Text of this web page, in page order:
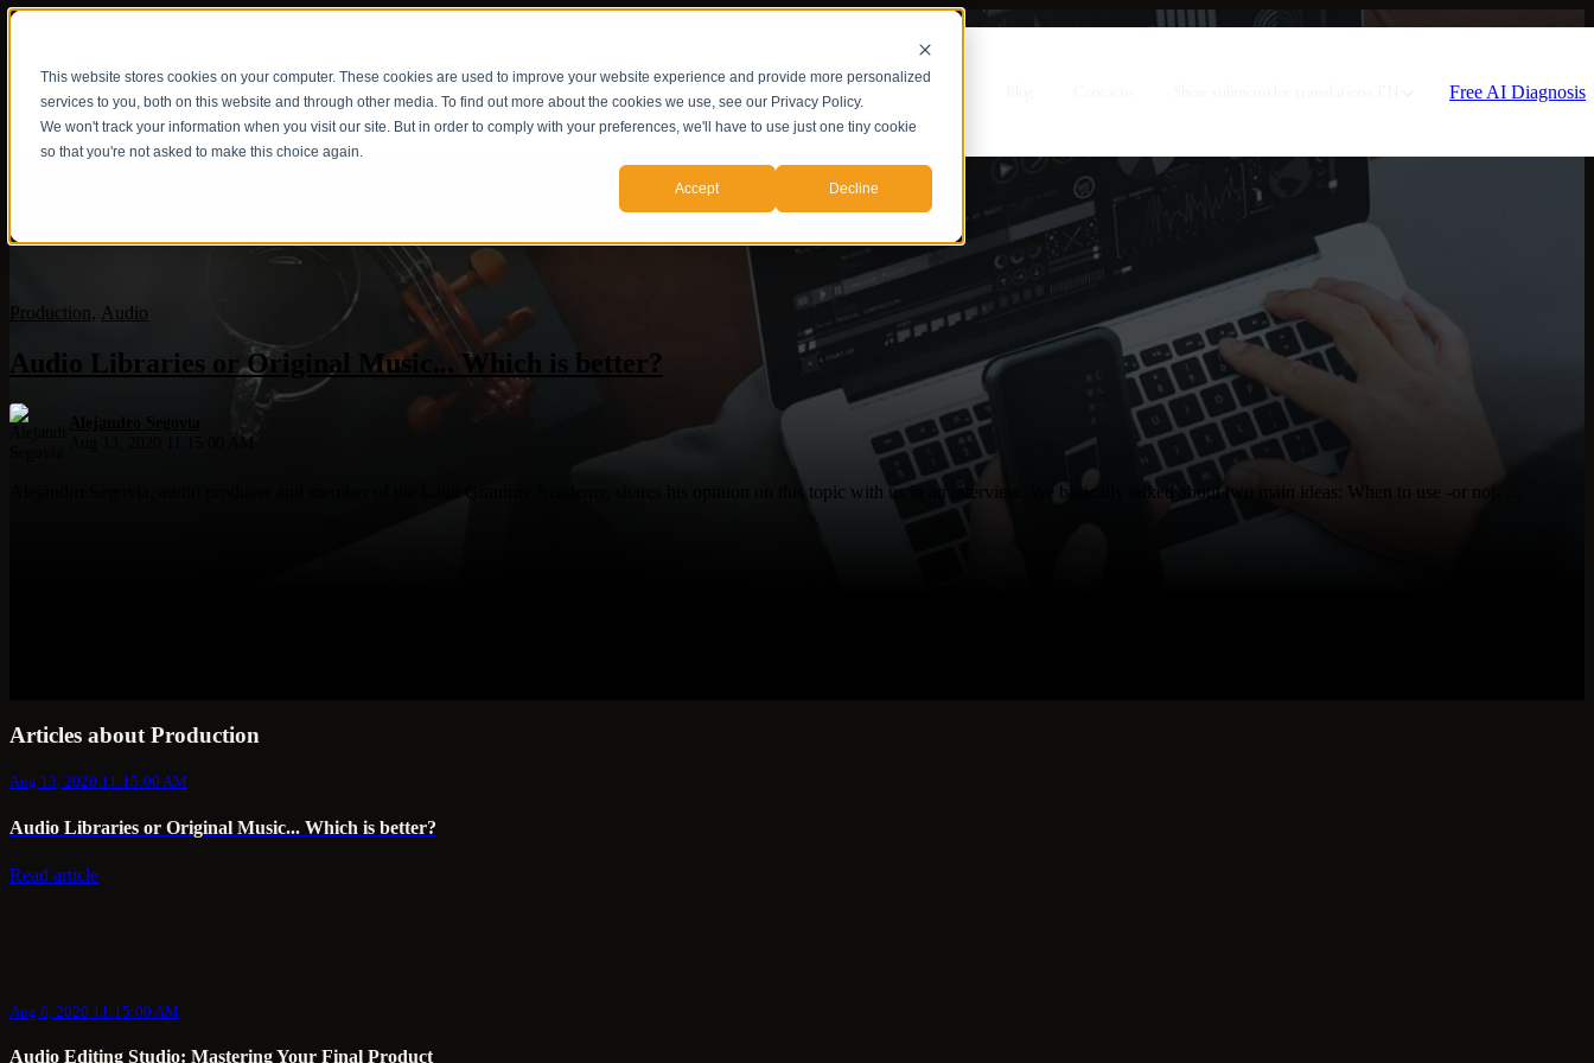
This website stores cookies on your computer. These cookies are used to improve your website experience and provide more personalized
services to you, both on this website and through other media. To find out more about the cookies we use, see our Privacy Policy.
We won't track your information when you visit our site. But in order to comply with your preferences, we'll have to use just one tiny cookie
so that you're not asked to make this choice again.
Accept Decline
Show submenu for Servicios Servicios Casos de Estudio Free AI Diagnosis
Production, Audio
Audio Libraries or Original Music... Which is better?
Aug 13, 2020 11:15:00 AM
Alejandro Segovia, audio producer and member of the Latin Grammy Academy, shares his opinion on this topic with us in an interview. We basically talked about two main ideas: When to use -or not- ...
Articles about Production
Aug 13, 2020 11:15:00 AM
Audio Libraries or Original Music... Which is better?
Read article
Aug 6, 2020 11:15:00 AM
Audio Editing Studio: Mastering Your Final Product